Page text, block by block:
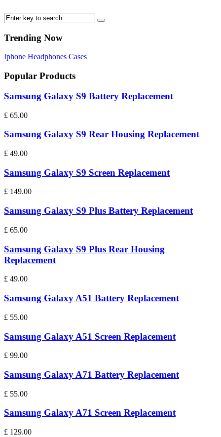
Trending Now
Iphone Headphones Cases
Popular Products
Samsung Galaxy S9 Battery Replacement
£ 65.00
Samsung Galaxy S9 Rear Housing Replacement
£ 49.00
Samsung Galaxy S9 Screen Replacement
£ 149.00
Samsung Galaxy S9 Plus Battery Replacement
£ 65.00
Samsung Galaxy S9 Plus Rear Housing
Replacement
£ 49.00
Samsung Galaxy A51 Battery Replacement
£ 55.00
Samsung Galaxy A51 Screen Replacement
£ 99.00
Samsung Galaxy A71 Battery Replacement
£ 55.00
Samsung Galaxy A71 Screen Replacement
£ 129.00